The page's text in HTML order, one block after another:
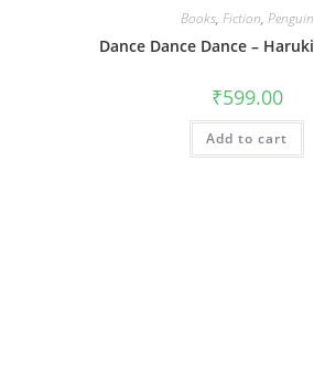
Books, Fiction, Penguin
Dance Dance Dance –
₹599.00
Add to cart